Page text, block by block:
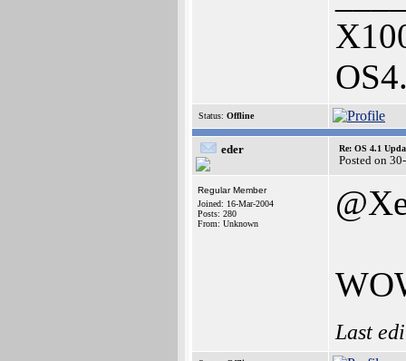
Status: Offline
eder Re: OS 4.1
Posted on
Regular Member
Joined: 16-Mar-2004
Posts: 280
From: Unknown
Last